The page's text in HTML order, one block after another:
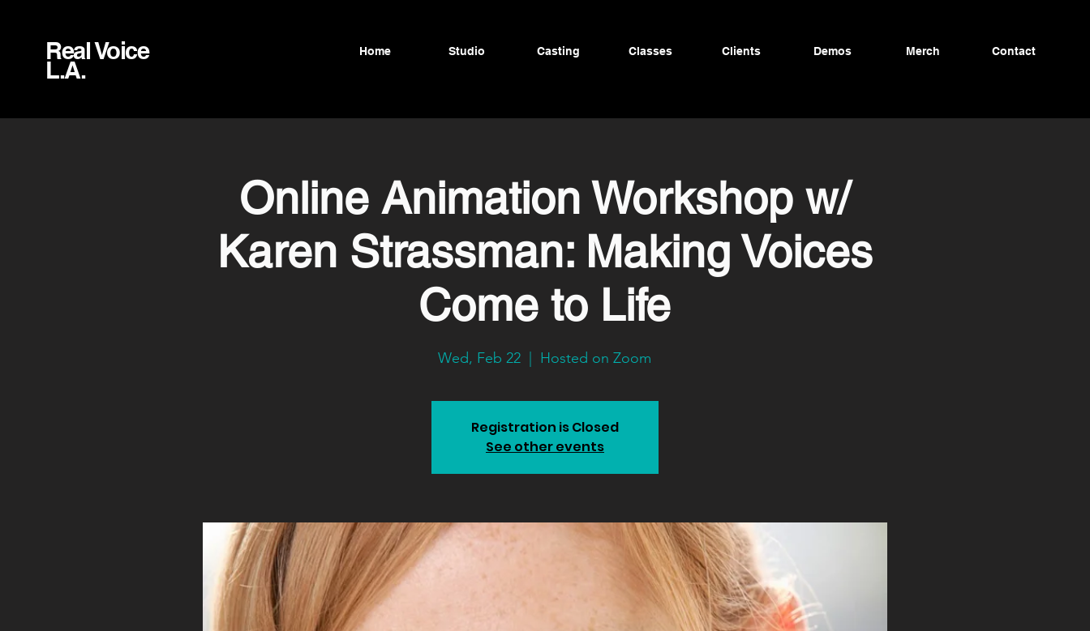
Real Voice
L.A.
Home Studio Casting Classes Clients Demos Merch Contact
Online Animation Workshop w/
Karen Strassman: Making Voices
Come to Life
Wed, Feb 22 Hosted on Zoom
Registration is Closed
See other events